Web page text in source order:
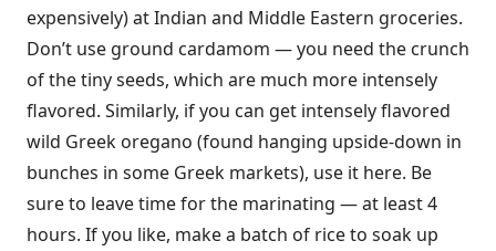
expensively) at Indian and Middle Eastern groceries.
Don’t use ground cardamom — you need the crunch
of the tiny seeds, which are much more intensely
flavored. Similarly, if you can get intensely flavored
wild Greek oregano (found hanging upside-down in
bunches in some Greek markets), use it here. Be
sure to leave time for the marinating — at least 4
hours. If you like, make a batch of rice to soak up